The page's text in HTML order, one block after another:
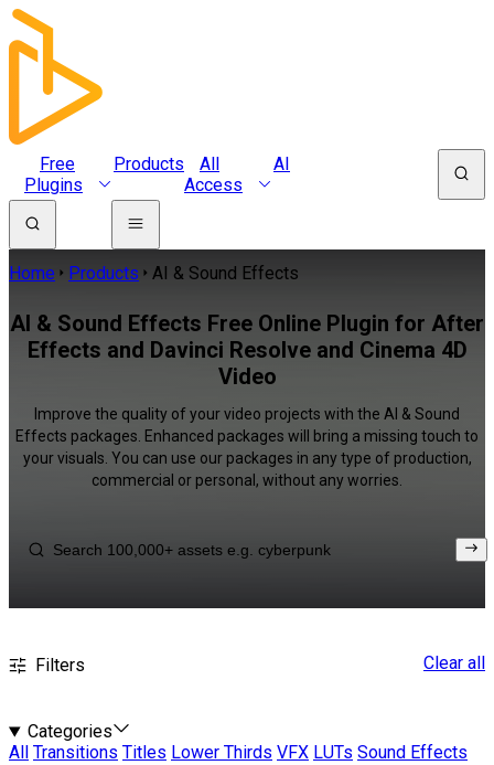
Free
Plugins
Products
All
Access
AI
Home Products AI & Sound Effects
AI & Sound Effects Free Online Plugin for After
Effects and Davinci Resolve and Cinema 4D
Video
Improve the quality of your video projects with the AI & Sound
Effects packages. Enhanced packages will bring a missing touch to
your visuals. You can use our packages in any type of production,
commercial or personal, without any worries.
Filters Clear all
Categories
All
Transitions Titles Lower Thirds VFX LUTs Sound Effects